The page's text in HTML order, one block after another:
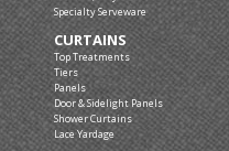
Specialty Serveware
CURTAINS
Top Treatments
Tiers
Panels
Door & Sidelight Panels
Shower Curtains
Lace Yardage